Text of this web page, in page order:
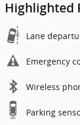
Highlighted
Lane
Emergency
Wireless
Parking